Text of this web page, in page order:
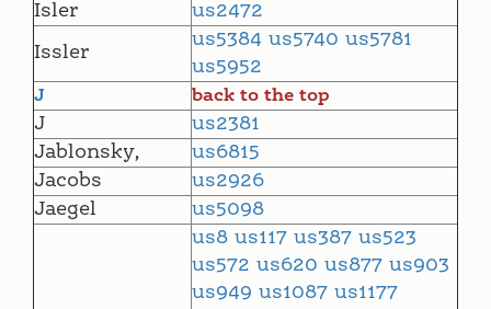
Isler
us2472
Issler
us5384 us5740 us5781
us5952
J back to the top
J
us2381
Jablonsky,
us6815
Jacobs
us2926
Jaegel
us5098
us8 us117 us387 us523
us572 us620 us877 us903
us949 us1087 us1177